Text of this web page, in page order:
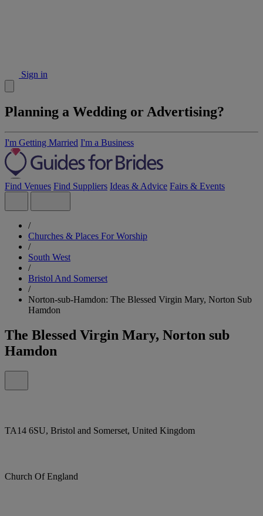
Sign in
Planning a Wedding or Advertising?
I'm Getting Married I'm a Business
Find Venues Find Suppliers Ideas & Advice Fairs & Events
/
Churches & Places For Worship
/
South West
/
Bristol And Somerset
/
Norton-sub-Hamdon: The Blessed Virgin Mary, Norton Sub
Hamdon
The Blessed Virgin Mary, Norton sub
Hamdon
TA14 6SU, Bristol and Somerset, United Kingdom
Church Of England